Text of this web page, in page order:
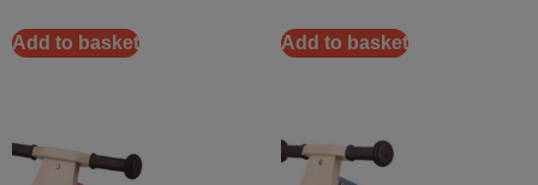
Add to basket Add to basket